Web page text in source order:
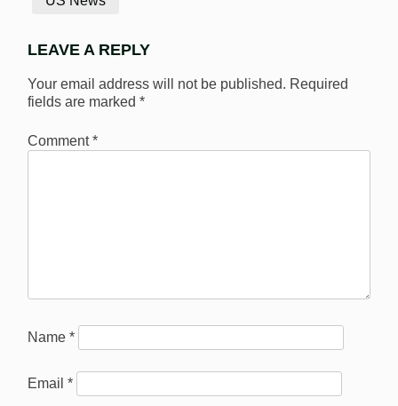
LEAVE A REPLY
Your email address will not be published. Required
fields are marked *
Comment*
Name *
Email *